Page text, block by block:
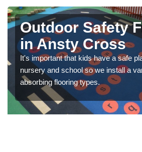
Outdoor Safety
in Ansty Cross
It's important that kids have a safe
nursery and school so we install a
absorbing flooring types.